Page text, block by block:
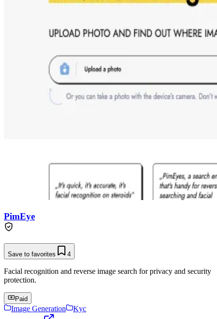
PimEye
Save to favorites 4
Facial recognition and reverse image search for privacy and security
protection.
Paid
Image Generation
Kyc